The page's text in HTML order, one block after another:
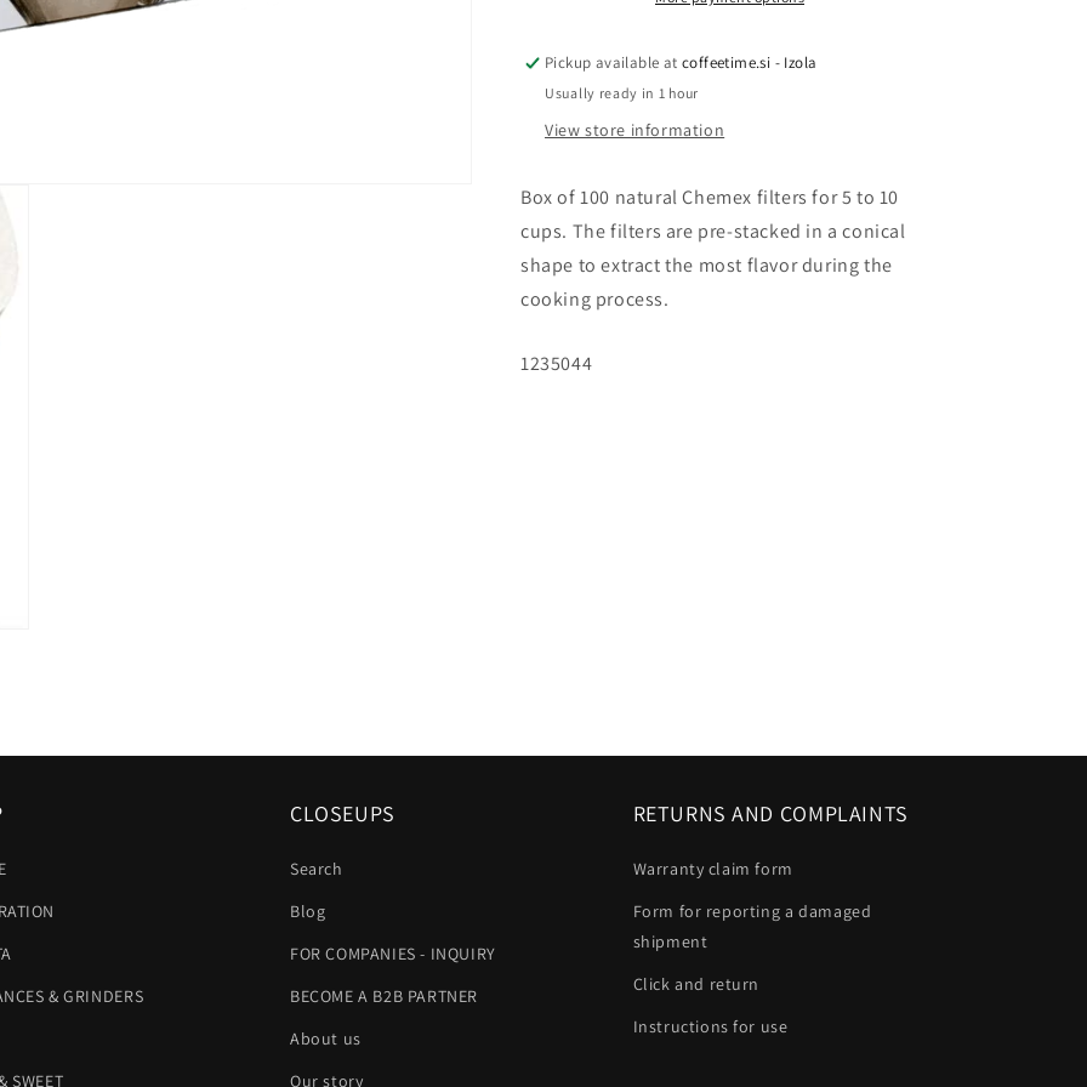
Pickup available atcoffeetime.si - Izola
Usually ready in 1 hour
View store information
Box of 100 natural Chemex filters for 5 to 10
cups. The filters are pre-stacked in a conical
shape to extract the most flavor during the
cooking process.
SKU:
1235044
& GRINDERS
SWEET
CLOSEUPS
Search
Blog
FOR COMPANIES - INQUIRY
BECOME A B2B PARTNER
About us
Our story
RETURNS AND COMPLAINTS
Warranty claim form
Form for reporting a damaged
shipment
Click and return
Instructions for use